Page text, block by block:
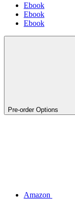
Ebook
Ebook
Ebook
Pre-order Options
Amazon